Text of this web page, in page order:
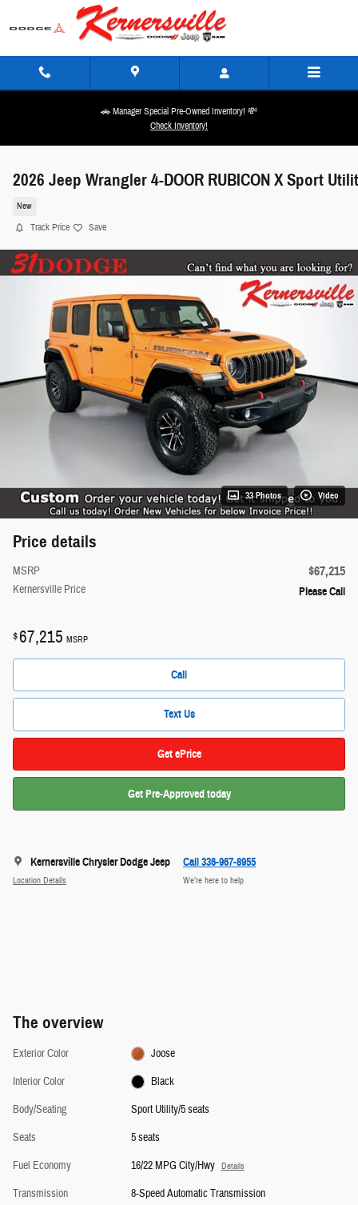
Skip to main content
🚗 Manager Special Pre-Owned Inventory! 💸
Check Inventory!
2026 Jeep Wrangler 4-DOOR RUBICON X Sport
New
Track Price Save
33 Photos Video
Price details
MSRP $67,215
Kernersville Price Please Call
$67,215 MSRP
Call
Text Us
Get ePrice
Get Pre-Approved today
Kernersville Chrysler Dodge Jeep
Location Details
Call 336-967-8955
We’re here to help
The overview
Exterior Color
Joose
Interior Color
Black
Body/Seating
Sport Utility/5 seats
Seats
5 seats
Fuel Economy
16/22 MPG City/Hwy Details
Transmission
8-Speed Automatic Transmission